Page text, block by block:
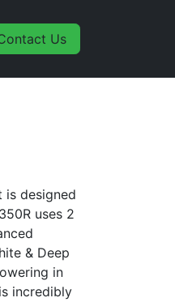
Us
is designed
uses 2
& Deep
in
incredibly